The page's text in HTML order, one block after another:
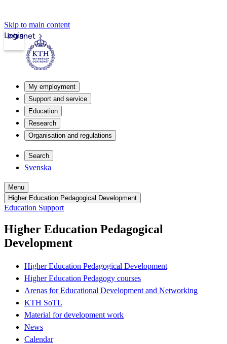
Skip to main content
Intranet
Login
My employment
Support and service
Education
Research
Organisation and regulations
Search
Svenska
Menu
Higher Education Pedagogical Development
Education Support
Higher Education Pedagogical
Development
Higher Education Pedagogical Development
Higher Education Pedagogy courses
Arenas for Educational Development and Networking
KTH SoTL
Material for development work
News
Calendar